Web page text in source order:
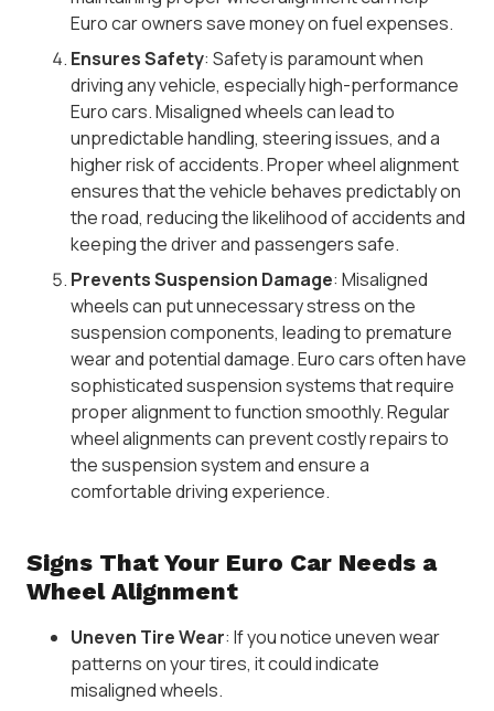
Euro car owners save money on fuel expenses.
Ensures Safety: Safety is paramount when
driving any vehicle, especially high-performance
Euro cars. Misaligned wheels can lead to
unpredictable handling, steering issues, and a
higher risk of accidents. Proper wheel alignment
ensures that the vehicle behaves predictably on
the road, reducing the likelihood of accidents and
keeping the driver and passengers safe.
Prevents Suspension Damage: Misaligned
wheels can put unnecessary stress on the
suspension components, leading to premature
wear and potential damage. Euro cars often have
sophisticated suspension systems that require
proper alignment to function smoothly. Regular
wheel alignments can prevent costly repairs to
the suspension system and ensure a
comfortable driving experience.
Signs That Your Euro Car Needs a
Wheel Alignment
Uneven Tire Wear: If you notice uneven wear
patterns on your tires, it could indicate
misaligned wheels.